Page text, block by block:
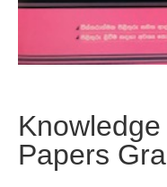
Papers